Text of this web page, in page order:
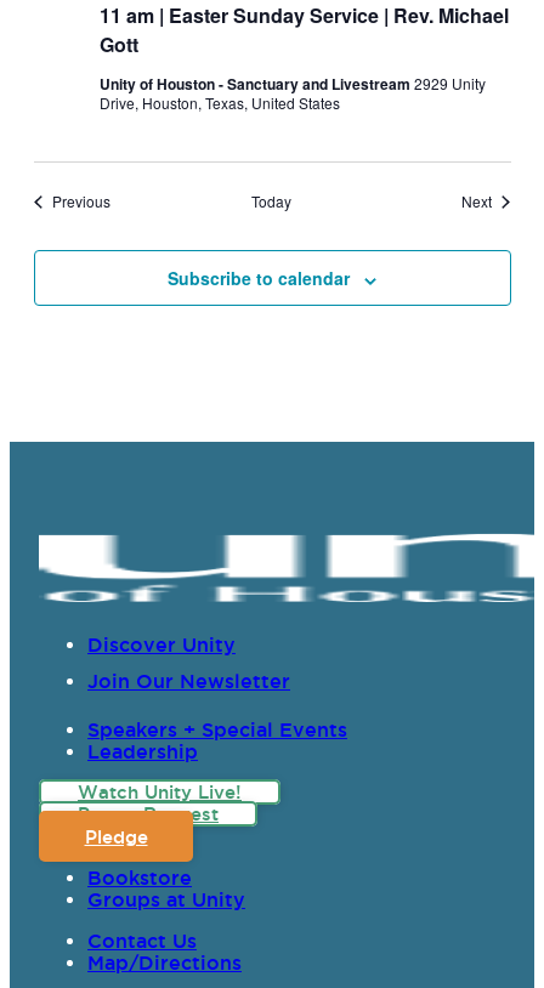
11 am | Easter Sunday Service | Rev. Michael
Gott
Unity of Houston - Sanctuary and Livestream 2929 Unity
Drive, Houston, Texas, United States
PreviousEvents Today NextEvents
Subscribe to calendar
Discover Unity
Join Our Newsletter
Speakers + Special Events
Leadership
Watch Unity Live!
Prayer Request
Pledge
Bookstore
Groups at Unity
Contact Us
Map/Directions